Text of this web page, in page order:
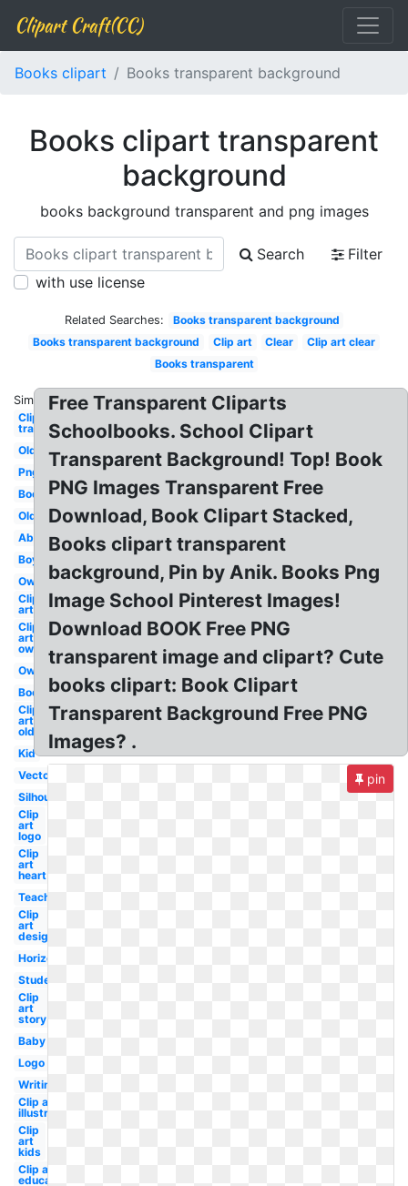
Clipart Craft(CC)
Books clipart Books transparent background
Books clipart transparent
background
books background transparent and png images
Search
Filter
with use license
Related Searches:
Books transparent background
Books transparent background
Clip art Clear
Clip art clear
Books transparent
Similar:
Clip art
transparent
Old
Png
Books
Old
Abc
Boy
Owl
Clip
art
Clip
art
owl
Owl
Books
Clip
art
old
Kid
Vector
Silhouette
Clip
art
logo
Clip
art
heart
Teacher
Clip
art
design
Horizontal
Student
Clip
art
story
Baby
Logo
Writing
Clip art
illustration
Clip
art
kids
Clip art
educational
Free Transparent Cliparts
Schoolbooks. School Clipart
Transparent Background! Top! Book
PNG Images Transparent Free
Download, Book Clipart Stacked,
Books clipart transparent
background, Pin by Anik. Books Png
Image School Pinterest Images!
Download BOOK Free PNG
transparent image and clipart? Cute
books clipart: Book Clipart
Transparent Background Free PNG
Images? .
pin